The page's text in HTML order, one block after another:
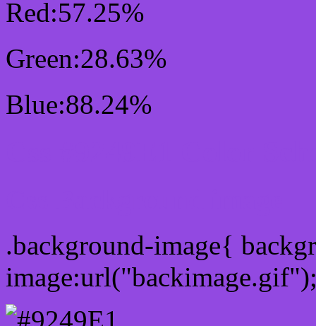
Red:57.25%
Green:28.63%
Blue:88.24%
.background-image{